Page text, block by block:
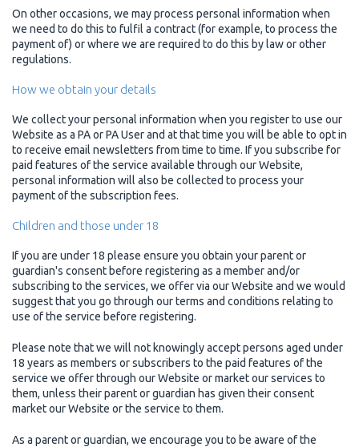
On other occasions, we may process personal information when
we need to do this to fulfil a contract (for example, to process the
payment of) or where we are required to do this by law or other
regulations.
How we obtain your details
We collect your personal information when you register to use our
Website as a PA or PA User and at that time you will be able to opt in
to receive email newsletters from time to time. If you subscribe for
paid features of the service available through our Website,
personal information will also be collected to process your
payment of the subscription fees.
Children and those under 18
If you are under 18 please ensure you obtain your parent or
guardian's consent before registering as a member and/or
subscribing to the services, we offer via our Website and we would
suggest that you go through our terms and conditions relating to
use of the service before registering.
Please note that we will not knowingly accept persons aged under
18 years as members or subscribers to the paid features of the
service we offer through our Website or market our services to
them, unless their parent or guardian has given their consent
market our Website or the service to them.
As a parent or guardian, we encourage you to be aware of the